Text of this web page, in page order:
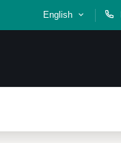
English